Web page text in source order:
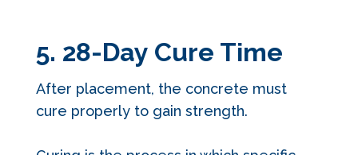
5. 28-Day Cure Time
After placement, the concrete must
cure properly to gain strength.